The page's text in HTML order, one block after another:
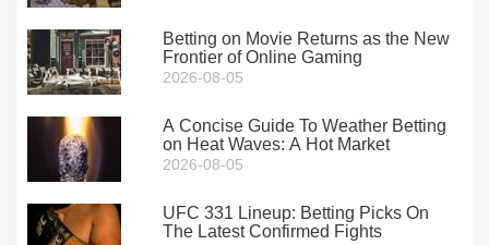
Betting on Movie Returns as the New
Frontier of Online Gaming
2026-08-05
A Concise Guide To Weather Betting
on Heat Waves: A Hot Market
2026-08-05
UFC 331 Lineup: Betting Picks On
The Latest Confirmed Fights